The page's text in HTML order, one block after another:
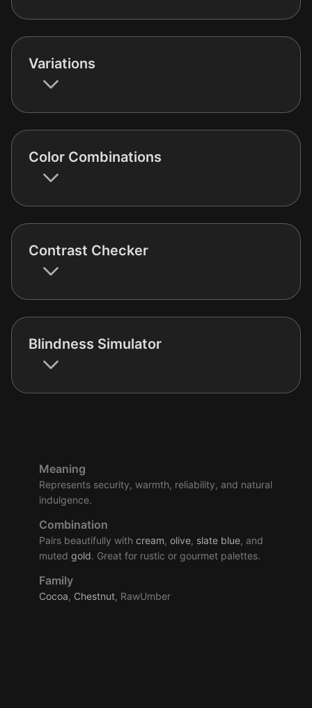
Variations
Color Combinations
Contrast Checker
Blindness Simulator
Meaning
Represents security, warmth, reliability, and natural
indulgence.
Combination
Pairs beautifully with cream, olive, slate blue, and
muted gold. Great for rustic or gourmet palettes.
Family
Cocoa, Chestnut, RawUmber